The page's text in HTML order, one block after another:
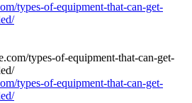
types-of-equipment-that-can-get-
types-of-equipment-that-can-get-